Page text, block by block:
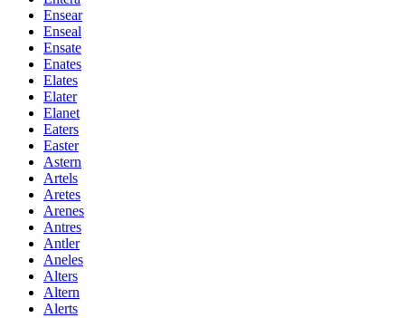
Ensear
Enseal
Ensate
Enates
Elates
Elater
Elanet
Eaters
Easter
Astern
Artels
Aretes
Arenes
Antres
Antler
Aneles
Alters
Altern
Alerts